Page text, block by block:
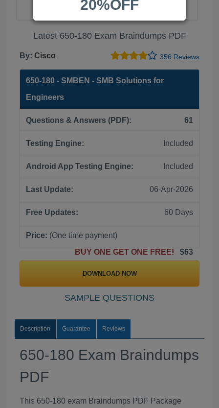
Latest 650-180 Exam Braindumps PDF
By: Cisco 356 Reviews
650-180 - SMBEN - SMB Solutions for
Engineers
Questions & Answers (PDF): 61
Testing Engine: Included
Android App Testing Engine: Included
Last Update: 06-Apr-2026
Free Updates: 60 Days
Price: (One time payment)
BUY ONE GET ONE FREE!
$63
DOWNLOAD NOW
SAMPLE QUESTIONS
Description Guarantee Reviews
650-180 Exam Braindumps
PDF
This 650-180 exam Braindumps PDF Package
20%OFF